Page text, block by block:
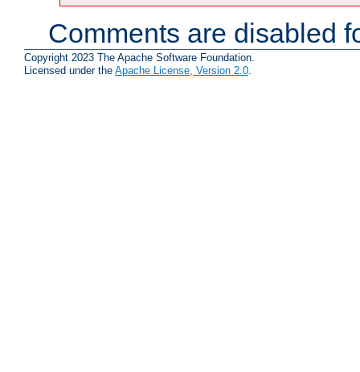
Comments are disabled
Copyright 2023 The Apache Software Foundation.
Licensed under the Apache License, Version 2.0.